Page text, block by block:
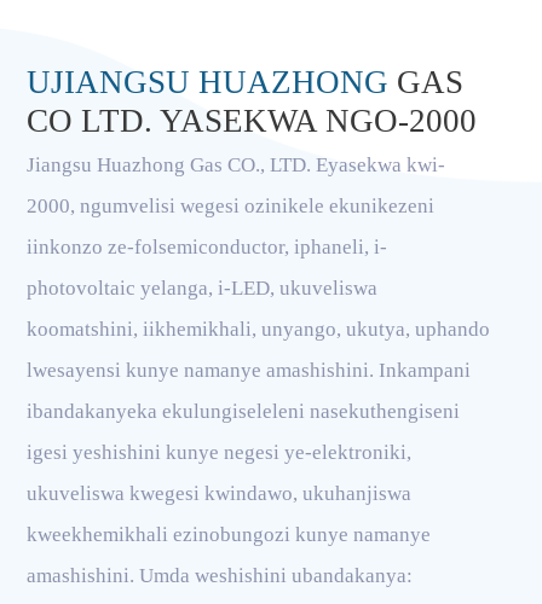
UJIANGSU HUAZHONG GAS
CO LTD. YASEKWA NGO-2000
Jiangsu Huazhong Gas CO., LTD. Eyasekwa kwi-
2000, ngumvelisi wegesi ozinikele ekunikezeni
iinkonzo ze-folsemiconductor, iphaneli, i-
photovoltaic yelanga, i-LED, ukuveliswa
koomatshini, iikhemikhali, unyango, ukutya, uphando
lwesayensi kunye namanye amashishini. Inkampani
ibandakanyeka ekulungiseleleni nasekuthengiseni
igesi yeshishini kunye negesi ye-elektroniki,
ukuveliswa kwegesi kwindawo, ukuhanjiswa
kweekhemikhali ezinobungozi kunye namanye
amashishini. Umda weshishini ubandakanya: